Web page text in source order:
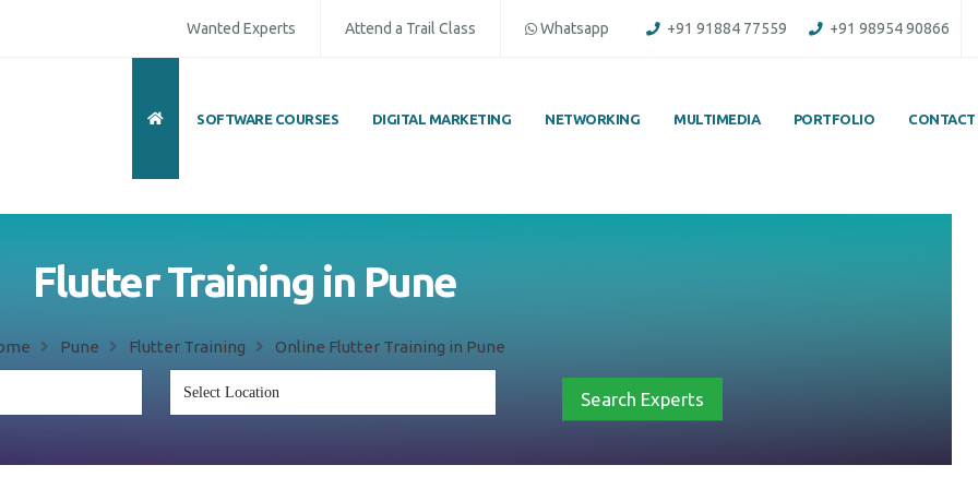
Wanted Experts Attend a Trail Class Whatsapp +91 91884 77559 +91 98954 90866
SOFTWARE COURSES DIGITAL MARKETING NETWORKING MULTIMEDIA PORTFOLIO CONTACT
Flutter Training in Pune
Pune Flutter Training Online Flutter Training in Pune
Search Experts